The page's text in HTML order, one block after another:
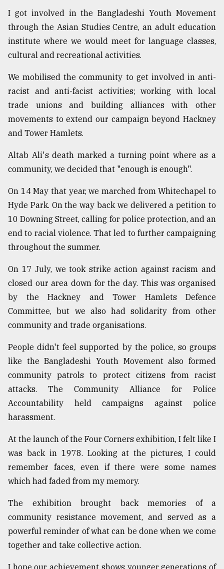
I got involved in the Bangladeshi Youth Movement
through the Asian Studies Centre, an adult education
institute where we would meet for language classes,
cultural and recreational activities.
We mobilised the community to get involved in anti-
racist and anti-facist activities; working with local
trade unions and building alliances with other
movements to extend our campaign beyond Hackney
and Tower Hamlets.
Altab Ali's death marked a turning point where as a
community, we decided that "enough is enough".
On 14 May that year, we marched from Whitechapel to
Hyde Park. On the way back we delivered a petition to
10 Downing Street, calling for police protection, and an
end to racial violence. That led to further campaigning
throughout the summer.
On 17 July, we took strike action against racism and
closed our area down for the day. This was organised
by the Hackney and Tower Hamlets Defence
Committee, but we also had solidarity from other
community and trade organisations.
People didn't feel supported by the police, so groups
like the Bangladeshi Youth Movement also formed
community patrols to protect citizens from racist
attacks. The Community Alliance for Police
Accountability held campaigns against police
harassment.
At the launch of the Four Corners exhibition, I felt like I
was back in 1978. Looking at the pictures, I could
remember faces, even if there were some names
which had faded from my memory.
The exhibition brought back memories of a
community resistance movement, and served as a
powerful reminder of what can be done when we come
together and take collective action.